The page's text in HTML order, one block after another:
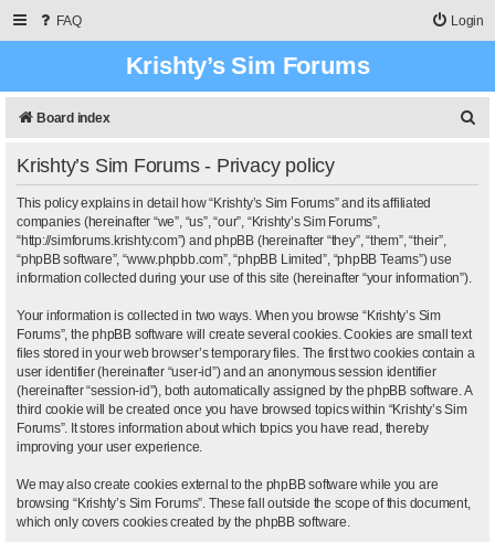
FAQ Login
Krishty’s Sim Forums
Board index
Krishty’s Sim Forums - Privacy policy
This policy explains in detail how “Krishty’s Sim Forums” and its affiliated
companies (hereinafter “we”, “us”, “our”, “Krishty’s Sim Forums”,
“http://simforums.krishty.com”) and phpBB (hereinafter “they”, “them”, “their”,
“phpBB software”, “www.phpbb.com”, “phpBB Limited”, “phpBB Teams”) use
information collected during your use of this site (hereinafter “your information”).
Your information is collected in two ways. When you browse “Krishty’s Sim
Forums”, the phpBB software will create several cookies. Cookies are small text
files stored in your web browser’s temporary files. The first two cookies contain a
user identifier (hereinafter “user-id”) and an anonymous session identifier
(hereinafter “session-id”), both automatically assigned by the phpBB software. A
third cookie will be created once you have browsed topics within “Krishty’s Sim
Forums”. It stores information about which topics you have read, thereby
improving your user experience.
We may also create cookies external to the phpBB software while you are
browsing “Krishty’s Sim Forums”. These fall outside the scope of this document,
which only covers cookies created by the phpBB software.